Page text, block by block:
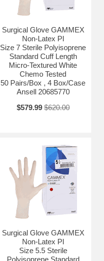
Surgical Glove GAMMEX
Non-Latex PI
Size 7 Sterile Polyisoprene
Standard Cuff Length
Micro-Textured White
Chemo Tested
50 Pairs/Box , 4 Box/Case
Ansell 20685770
$579.99 $620.00
Surgical Glove GAMMEX
Non-Latex PI
Size 5.5 Sterile